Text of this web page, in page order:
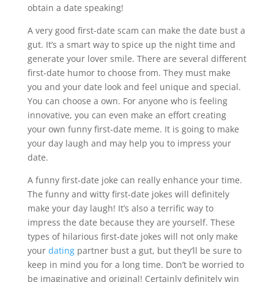
obtain a date speaking!
A very good first-date scam can make the date bust a
gut. It’s a smart way to spice up the night time and
generate your lover smile. There are several different
first-date humor to choose from. They must make
you and your date look and feel unique and special.
You can choose a own. For anyone who is feeling
innovative, you can even make an effort creating
your own funny first-date meme. It is going to make
your day laugh and may help you to impress your
date.
A funny first-date joke can really enhance your time.
The funny and witty first-date jokes will definitely
make your day laugh! It’s also a terrific way to
impress the date because they are yourself. These
types of hilarious first-date jokes will not only make
your datingpartner bust a gut, but they’ll be sure to
keep in mind you for a long time. Don’t be worried to
be imaginative and original! Certainly definitely win